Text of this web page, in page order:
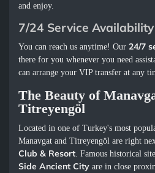
and enjoy.
7/24 Service Availability
You can reach us anytime! Our24/7
there for you whenever you need
can arrange your VIP transfer at any
The Beauty of
Titreyengöl
Located in one of Turkey's most
Manavgat and Titreyengöl are right
Club & Resort . Famous historical
Side Ancient City are in close